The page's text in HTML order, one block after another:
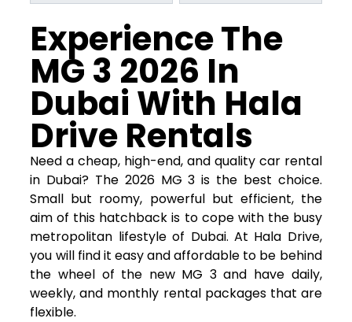
Experience The
MG 3 2026 In
Dubai With Hala
Drive Rentals
Need a cheap, high-end, and quality car rental
in Dubai? The 2026 MG 3 is the best choice.
Small but roomy, powerful but efficient, the
aim of this hatchback is to cope with the busy
metropolitan lifestyle of Dubai. At Hala Drive,
you will find it easy and affordable to be behind
the wheel of the new MG 3 and have daily,
weekly, and monthly rental packages that are
flexible.